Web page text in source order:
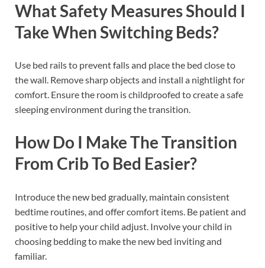
What Safety Measures Should I
Take When Switching Beds?
Use bed rails to prevent falls and place the bed close to
the wall. Remove sharp objects and install a nightlight for
comfort. Ensure the room is childproofed to create a safe
sleeping environment during the transition.
How Do I Make The Transition
From Crib To Bed Easier?
Introduce the new bed gradually, maintain consistent
bedtime routines, and offer comfort items. Be patient and
positive to help your child adjust. Involve your child in
choosing bedding to make the new bed inviting and
familiar.